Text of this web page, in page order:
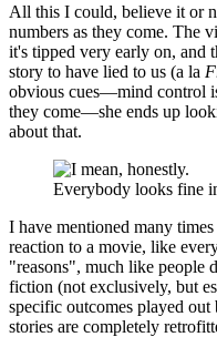
All this I could, believe it or
numbers as they come. The
it's tipped very early on, and
story to have lied to us (a la
obvious cues—mind control
they come—she ends up
about that.
Everybody looks fine
I have mentioned many
reaction to a movie, like
"reasons", much like people
fiction (not exclusively, but
specific outcomes played
stories are completely